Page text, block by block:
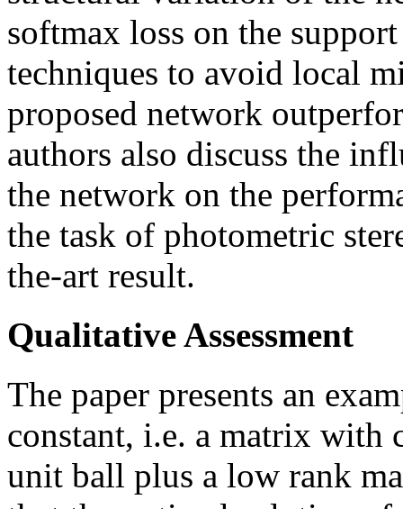
softmax loss on the
techniques to avoid local
proposed network
authors also discuss the
the network on the
the task of photometric
the-art result.
Qualitative Assessment
The paper presents an
constant, i.e. a matrix with
unit ball plus a low rank